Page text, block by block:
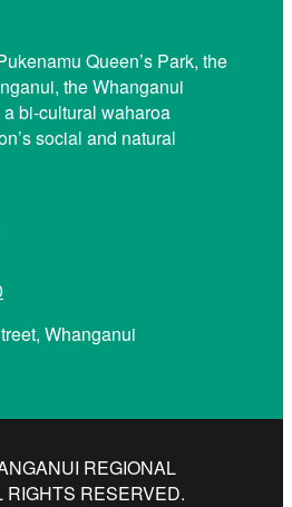
Queen’s Park, the
the Whanganui
bi-cultural waharoa
social and natural
Whanganui
REGIONAL
RIGHTS RESERVED.